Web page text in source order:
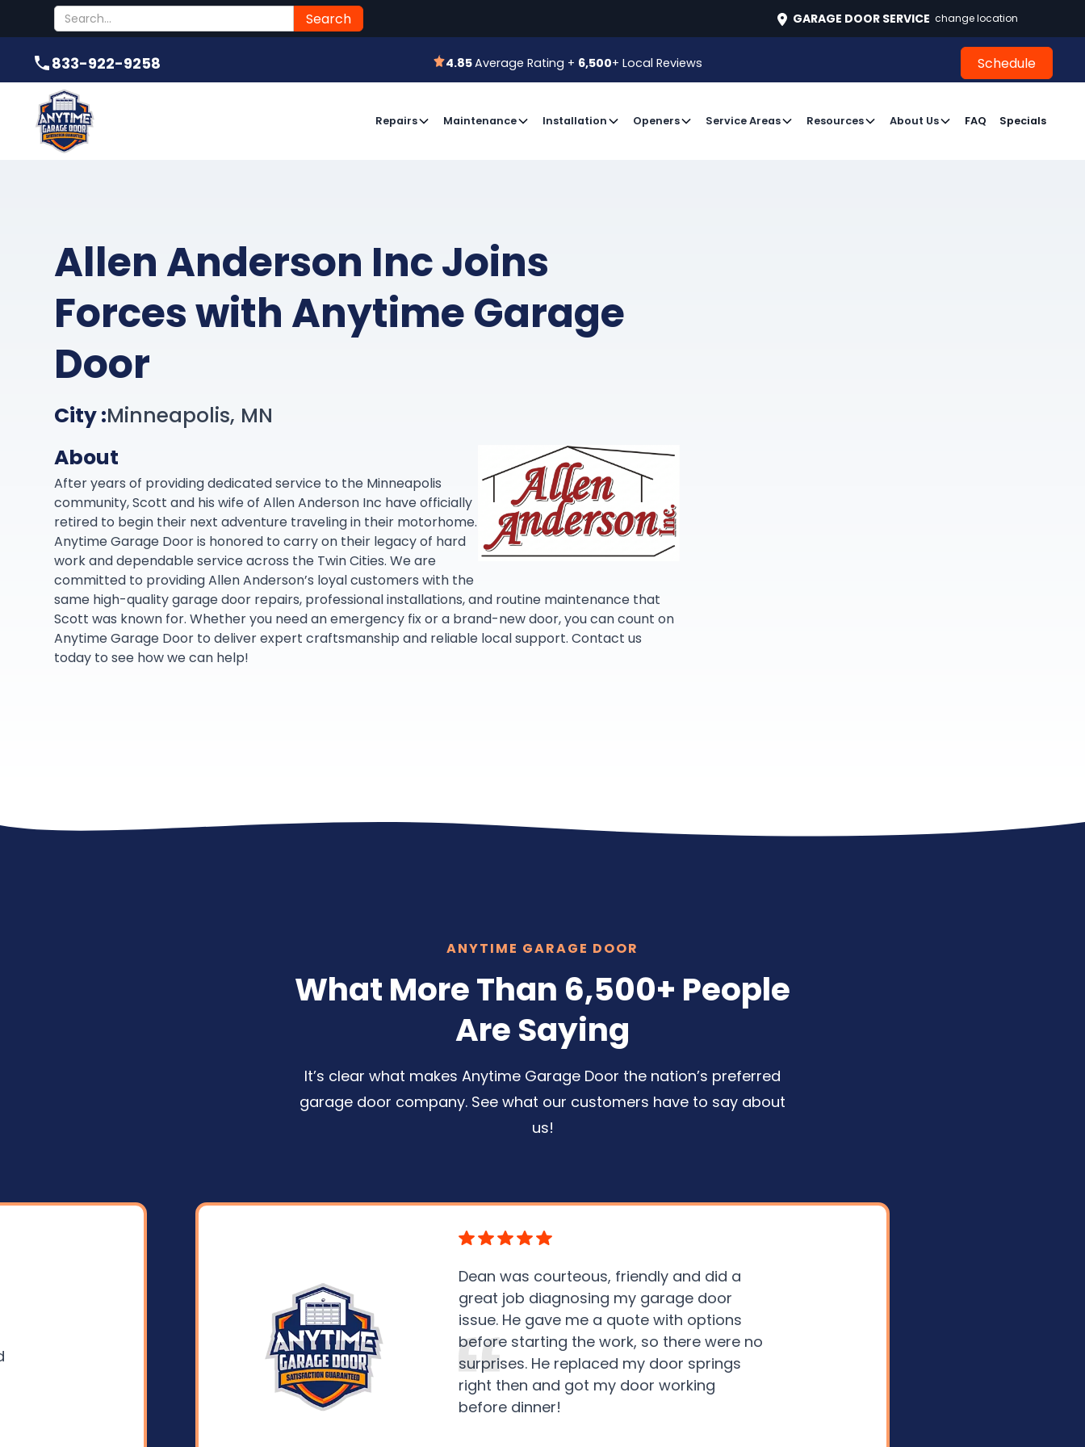
Submit for a Free Estimate or
833-922-9258 Schedule
GARAGE DOOR SERVICE change location
833-922-9258 4.85Average Rating + 6,500+ Local Reviews Schedule
Repairs Maintenance Installation Openers Service Areas Resources About Us FAQ Specials
Allen Anderson Inc Joins
Forces with Anytime Garage
Door
City :Minneapolis, MN
About
After years of providing dedicated service to the Minneapolis
community, Scott and his wife of Allen Anderson Inc have officially
retired to begin their next adventure traveling in their motorhome.
Anytime Garage Door is honored to carry on their legacy of hard
work and dependable service across the Twin Cities. We are
committed to providing Allen Anderson’s loyal customers with the
same high-quality garage door repairs, professional installations, and routine maintenance that
Scott was known for. Whether you need an emergency fix or a brand-new door, you can count on
Anytime Garage Door to deliver expert craftsmanship and reliable local support. Contact us
today to see how we can help!
ANYTIME GARAGE DOOR
What More Than 6,500+ People
Are Saying
It’s clear what makes Anytime Garage Door the nation’s preferred
garage door company. See what our customers have to say about
us!
Dean was courteous, friendly and did a
great job diagnosing my garage door
issue. He gave me a quote with options
before starting the work, so there were no
surprises. He replaced my door springs
right then and got my door working
before dinner!